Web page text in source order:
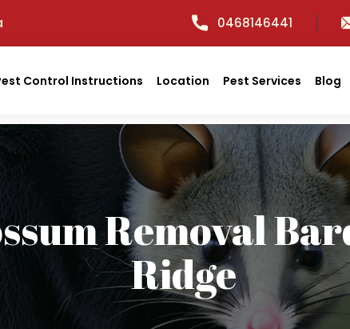
0468146441
Control Instructions Location Pest Services Blog
Removal
Ridge